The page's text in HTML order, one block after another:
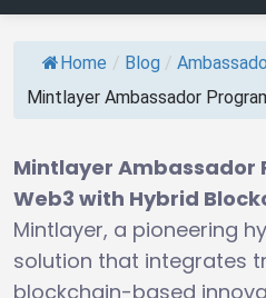
Home / Blog /
Mintlayer Ambassador
Mintlayer Ambassador
Web3 with Hybrid
Mintlayer, a pioneering
solution that integrates
blockchain-based